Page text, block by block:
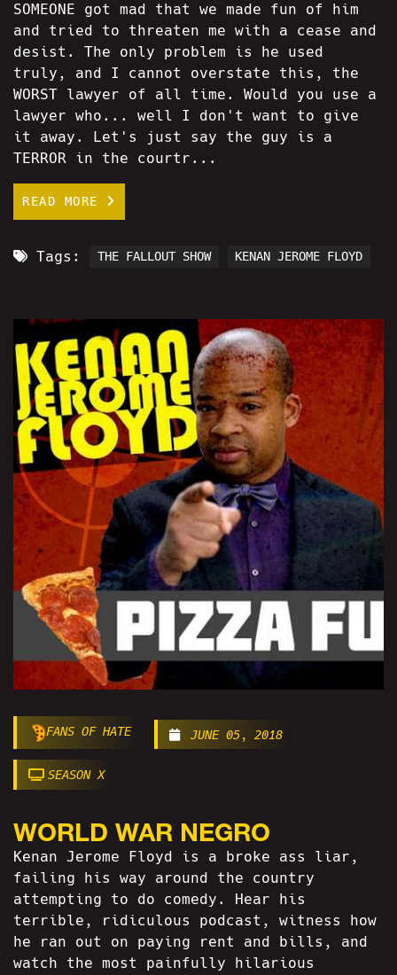
SOMEONE got mad that we made fun of him
and tried to threaten me with a cease and
desist. The only problem is he used
truly, and I cannot overstate this, the
WORST lawyer of all time. Would you use a
lawyer who... well I don't want to give
it away. Let's just say the guy is a
TERROR in the courtr...
READ MORE
Tags: THE FALLOUT SHOW KENAN JEROME FLOYD
FANS OF HATE JUNE 05, 2018
SEASON X
WORLD WAR NEGRO
Kenan Jerome Floyd is a broke ass liar,
failing his way around the country
attempting to do comedy. Hear his
terrible, ridiculous podcast, witness how
he ran out on paying rent and bills, and
watch the most painfully hilarious